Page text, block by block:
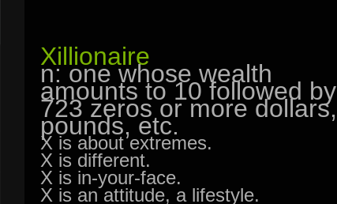
Xillionaire
n: one whose wealth
amounts to 10 followed by
723 zeros or more dollars,
pounds, etc.
X is about extremes.
X is different.
X is in-your-face.
X is an attitude, a lifestyle.